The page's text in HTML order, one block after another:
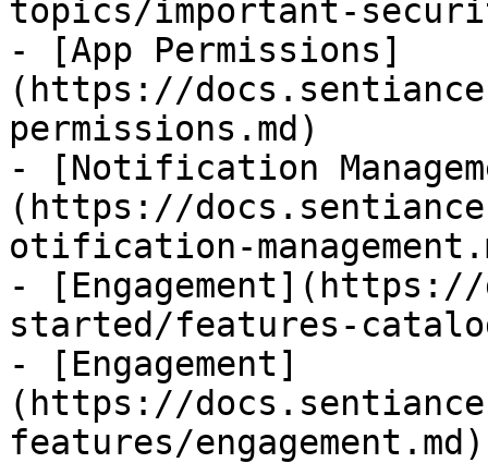
topics/important-
- [App Permissions]
(https://
permissions.md)
- [Notification
(https://
otification-
-
started/features-
- [Engagement]
(https://
features/engagement.md)